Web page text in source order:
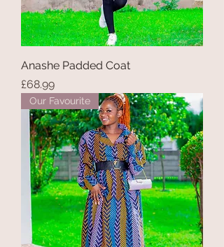
Anashe Padded Coat
Price
£68.99
Our Favourite